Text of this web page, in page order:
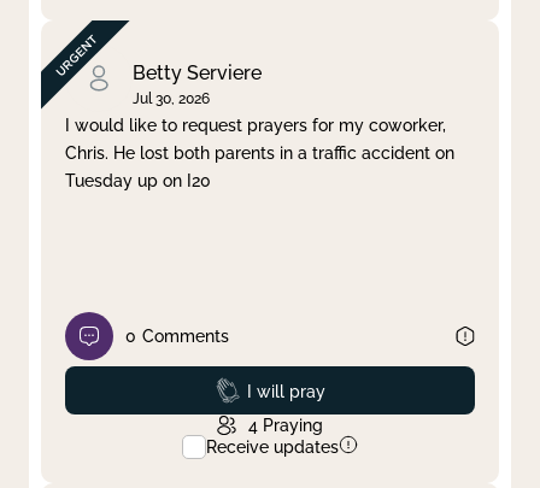
Betty Serviere
Jul 30, 2026
I would like to request prayers for my coworker,
Chris. He lost both parents in a traffic accident on
Tuesday up on I20
0 Comments
Prayed
I will pray
4 Praying
Receive updates